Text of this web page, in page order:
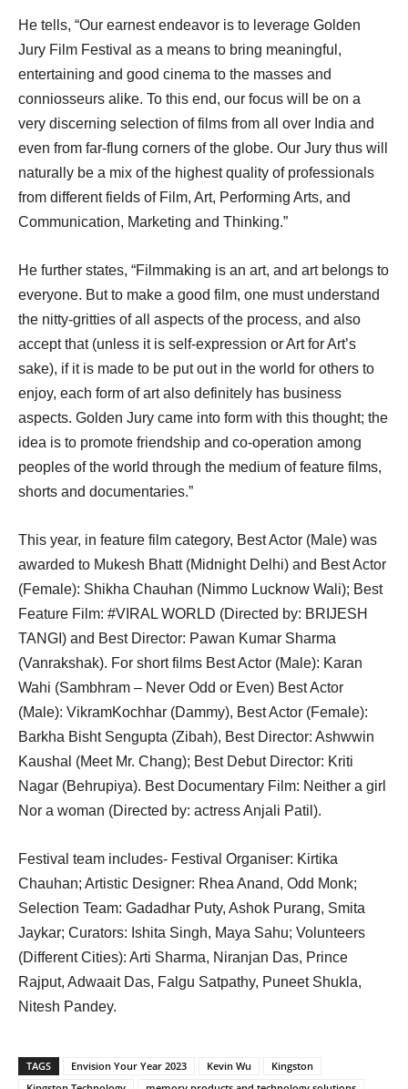
He tells, “Our earnest endeavor is to leverage Golden
Jury Film Festival as a means to bring meaningful,
entertaining and good cinema to the masses and
conniosseurs alike. To this end, our focus will be on a
very discerning selection of films from all over India and
even from far-flung corners of the globe. Our Jury thus will
naturally be a mix of the highest quality of professionals
from different fields of Film, Art, Performing Arts, and
Communication, Marketing and Thinking.”
He further states, “Filmmaking is an art, and art belongs to
everyone. But to make a good film, one must understand
the nitty-gritties of all aspects of the process, and also
accept that (unless it is self-expression or Art for Art’s
sake), if it is made to be put out in the world for others to
enjoy, each form of art also definitely has business
aspects. Golden Jury came into form with this thought; the
idea is to promote friendship and co-operation among
peoples of the world through the medium of feature films,
shorts and documentaries.”
This year, in feature film category, Best Actor (Male) was
awarded to Mukesh Bhatt (Midnight Delhi) and Best Actor
(Female): Shikha Chauhan (Nimmo Lucknow Wali); Best
Feature Film: #VIRAL WORLD (Directed by: BRIJESH
TANGI) and Best Director: Pawan Kumar Sharma
(Vanrakshak). For short films Best Actor (Male): Karan
Wahi (Sambhram – Never Odd or Even) Best Actor
(Male): VikramKochhar (Dammy), Best Actor (Female):
Barkha Bisht Sengupta (Zibah), Best Director: Ashwwin
Kaushal (Meet Mr. Chang); Best Debut Director: Kriti
Nagar (Behrupiya). Best Documentary Film: Neither a girl
Nor a woman (Directed by: actress Anjali Patil).
Festival team includes- Festival Organiser: Kirtika
Chauhan; Artistic Designer: Rhea Anand, Odd Monk;
Selection Team: Gadadhar Puty, Ashok Purang, Smita
Jaykar; Curators: Ishita Singh, Maya Sahu; Volunteers
(Different Cities): Arti Sharma, Niranjan Das, Prince
Rajput, Adwaait Das, Falgu Satpathy, Puneet Shukla,
Nitesh Pandey.
TAGS Envision Your Year 2023 Kevin Wu
Kingston